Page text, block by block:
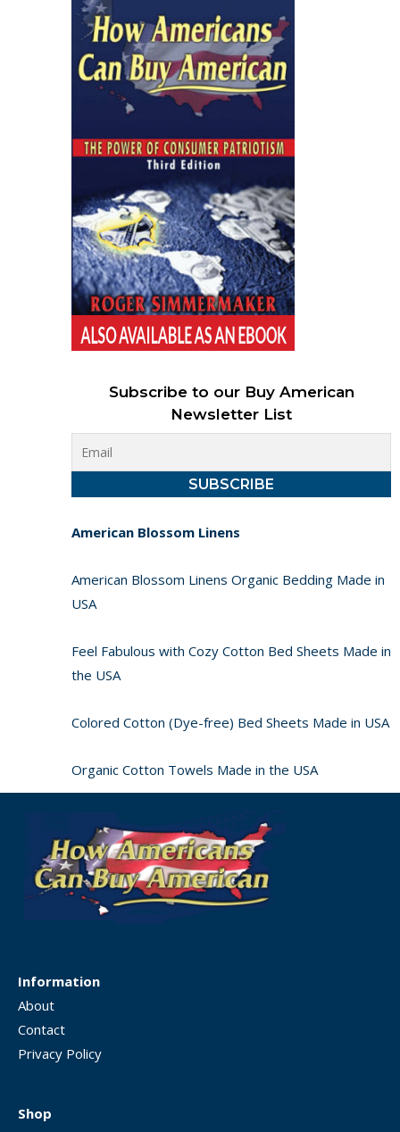
Subscribe to our Buy American
Newsletter List
American Blossom Linens
American Blossom Linens Organic Bedding Made in
USA
Feel Fabulous with Cozy Cotton Bed Sheets Made in
the USA
Colored Cotton (Dye-free) Bed Sheets Made in USA
Organic Cotton Towels Made in the USA
Information
About
Contact
Privacy Policy
Shop